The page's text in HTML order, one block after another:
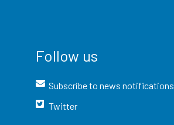
Follow us
Subscribe to news notifications
Twitter